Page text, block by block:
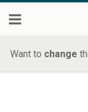
Want to change